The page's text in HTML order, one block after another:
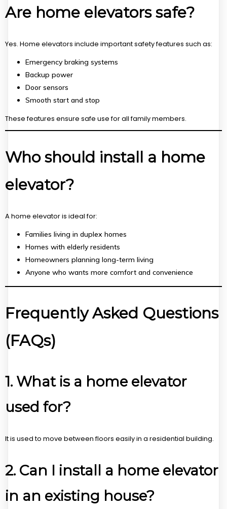
Are home elevators safe?
Yes. Home elevators include important safety features such as:
Emergency braking systems
Backup power
Door sensors
Smooth start and stop
These features ensure safe use for all family members.
Who should install a home
elevator?
A home elevator is ideal for:
Families living in duplex homes
Homes with elderly residents
Homeowners planning long-term living
Anyone who wants more comfort and convenience
Frequently Asked Questions
(FAQs)
1. What is a home elevator
used for?
It is used to move between floors easily in a residential building.
2. Can I install a home elevator
in an existing house?